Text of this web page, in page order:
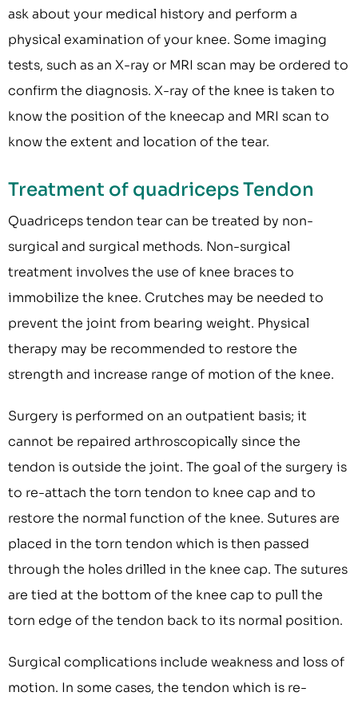
ask about your medical history and perform a
physical examination of your knee. Some imaging
tests, such as an X-ray or MRI scan may be ordered to
confirm the diagnosis. X-ray of the knee is taken to
know the position of the kneecap and MRI scan to
know the extent and location of the tear.
Treatment of quadriceps Tendon
Quadriceps tendon tear can be treated by non-
surgical and surgical methods. Non-surgical
treatment involves the use of knee braces to
immobilize the knee. Crutches may be needed to
prevent the joint from bearing weight. Physical
therapy may be recommended to restore the
strength and increase range of motion of the knee.
Surgery is performed on an outpatient basis; it
cannot be repaired arthroscopically since the
tendon is outside the joint. The goal of the surgery is
to re-attach the torn tendon to knee cap and to
restore the normal function of the knee. Sutures are
placed in the torn tendon which is then passed
through the holes drilled in the knee cap. The sutures
are tied at the bottom of the knee cap to pull the
torn edge of the tendon back to its normal position.
Surgical complications include weakness and loss of
motion. In some cases, the tendon which is re-